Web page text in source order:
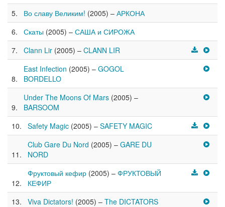
Во славу Великим! (2005) – АРКОНА
Скаты (2005) – САША и СИРОЖА
Clann Lir (2005) – CLANN LIR
East Infection (2005) – GOGOL
BORDELLO
Under The Moons Of Mars (2005) –
BARSOOM
Safety Magic (2005) – SAFETY MAGIC
Club Gare Du Nord (2005) – GARE DU
NORD
Фруктовый кефир (2005) – ФРУКТОВЫЙ
КЕФИР
Viva Dictators! (2005) – The DICTATORS